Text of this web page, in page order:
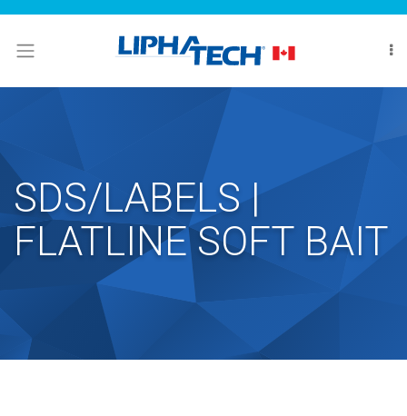
MARKETS
CONTACT
Search
SDS/LABELS |
FLATLINE SOFT BAIT